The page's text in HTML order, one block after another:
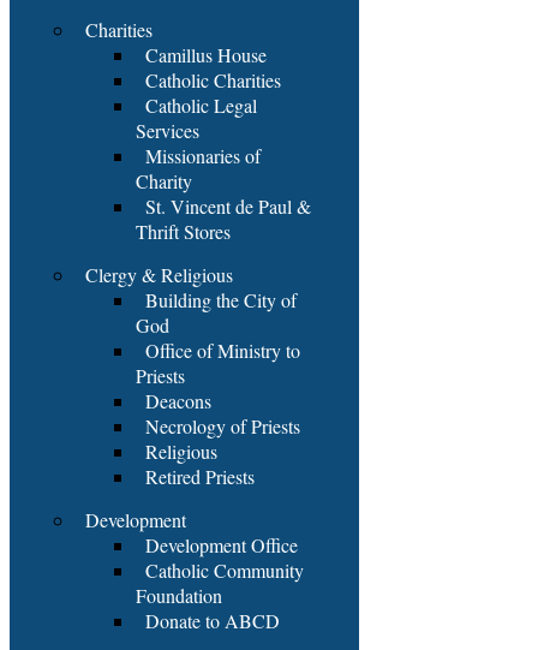
Charities
Camillus House
Catholic Charities
Catholic Legal
Services
Missionaries of
Charity
St. Vincent de Paul &
Thrift Stores
Clergy & Religious
Building the City of
God
Office of Ministry to
Priests
Deacons
Necrology of Priests
Religious
Retired Priests
Development
Development Office
Catholic Community
Foundation
Donate to ABCD